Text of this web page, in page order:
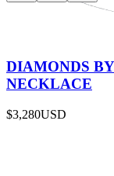
DIAMONDS
NECKLACE
$3,280USD